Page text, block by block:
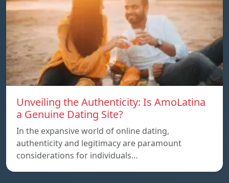
Unveiling the Authenticity: Is AmoLatina
a Genuine Dating Site?
In the expansive world of online dating,
authenticity and legitimacy are paramount
considerations for individuals…